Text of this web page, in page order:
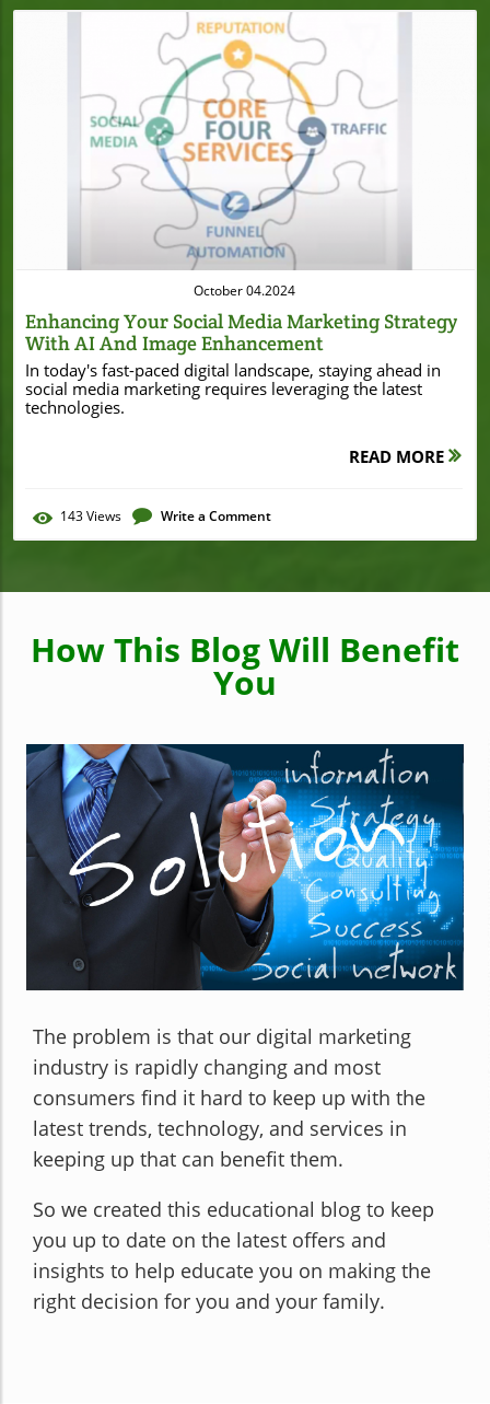
Blog Image
October 04.2024
Enhancing Your Social Media Marketing Strategy
With AI And Image Enhancement
In today's fast-paced digital landscape, staying ahead in
social media marketing requires leveraging the latest
technologies.
READ MORE
143Views Write a Comment
How This Blog Will Benefit
You
The problem is that our digital marketing
industry is rapidly changing and most
consumers find it hard to keep up with the
latest trends, technology, and services in
keeping up that can benefit them.
So we created this educational blog to keep
you up to date on the latest offers and
insights to help educate you on making the
right decision for you and your family.